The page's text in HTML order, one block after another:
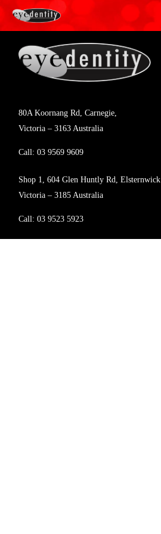
80A Koornang Rd, Carnegie,
Victoria – 3163 Australia
Call: 03 9569 9609
Shop 1, 604 Glen Huntly Rd, Elsternwick
Victoria – 3185 Australia
Call: 03 9523 5923